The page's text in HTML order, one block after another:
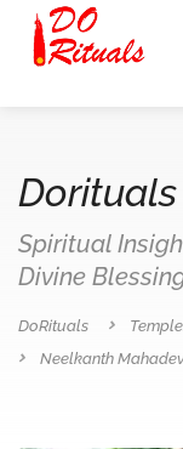
Spiritual
Divine
DoRituals
Neelkanth